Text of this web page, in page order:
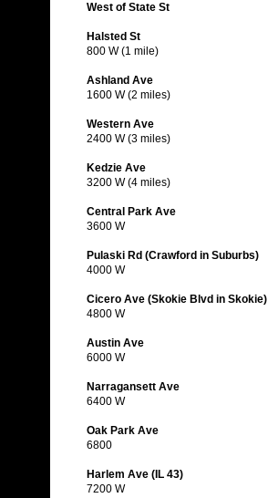
West of State St
Halsted St
800 W (1 mile)
Ashland Ave
1600 W (2 miles)
Western Ave
2400 W (3 miles)
Kedzie Ave
3200 W (4 miles)
Central Park Ave
3600 W
Pulaski Rd (Crawford in Suburbs)
4000 W
Cicero Ave (Skokie Blvd in Skokie)
4800 W
Austin Ave
6000 W
Narragansett Ave
6400 W
Oak Park Ave
6800
Harlem Ave (IL 43)
7200 W